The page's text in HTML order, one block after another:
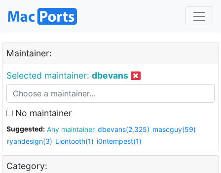
Maintainer:
Selected maintainer: dbevans
No maintainer
Suggested: Any maintainer dbevans(2,325) mascguy(59)
ryandesign(3) Liontooth(1) i0ntempest(1)
Category: